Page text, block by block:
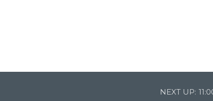
NEXT UP: